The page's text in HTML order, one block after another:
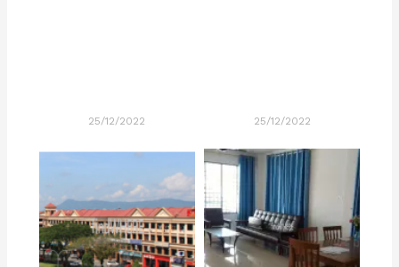
25/12/2022 25/12/2022